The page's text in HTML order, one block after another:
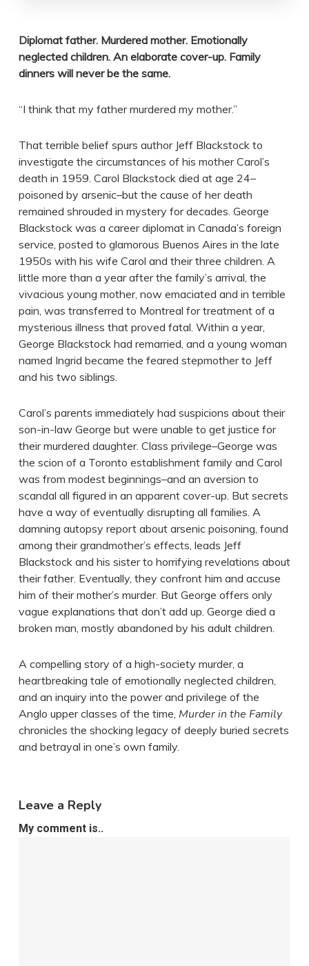
Diplomat father. Murdered mother. Emotionally
neglected children. An elaborate cover-up. Family
dinners will never be the same.
“I think that my father murdered my mother.”
That terrible belief spurs author Jeff Blackstock to
investigate the circumstances of his mother Carol’s
death in 1959. Carol Blackstock died at age 24–
poisoned by arsenic–but the cause of her death
remained shrouded in mystery for decades. George
Blackstock was a career diplomat in Canada’s foreign
service, posted to glamorous Buenos Aires in the late
1950s with his wife Carol and their three children. A
little more than a year after the family’s arrival, the
vivacious young mother, now emaciated and in terrible
pain, was transferred to Montreal for treatment of a
mysterious illness that proved fatal. Within a year,
George Blackstock had remarried, and a young woman
named Ingrid became the feared stepmother to Jeff
and his two siblings.
Carol’s parents immediately had suspicions about their
son-in-law George but were unable to get justice for
their murdered daughter. Class privilege–George was
the scion of a Toronto establishment family and Carol
was from modest beginnings–and an aversion to
scandal all figured in an apparent cover-up. But secrets
have a way of eventually disrupting all families. A
damning autopsy report about arsenic poisoning, found
among their grandmother’s effects, leads Jeff
Blackstock and his sister to horrifying revelations about
their father. Eventually, they confront him and accuse
him of their mother’s murder. But George offers only
vague explanations that don’t add up. George died a
broken man, mostly abandoned by his adult children.
A compelling story of a high-society murder, a
heartbreaking tale of emotionally neglected children,
and an inquiry into the power and privilege of the
Anglo upper classes of the time, Murder in the Family
chronicles the shocking legacy of deeply buried secrets
and betrayal in one’s own family.
Leave a Reply
My comment is..